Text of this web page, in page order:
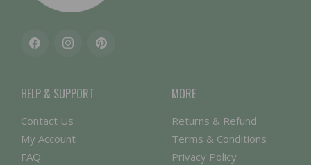
FacebookInstagramPinterest
HELP & SUPPORT
Contact Us
My Account
FAQ
MORE
Returns & Refund
Terms & Conditions
Privacy Policy